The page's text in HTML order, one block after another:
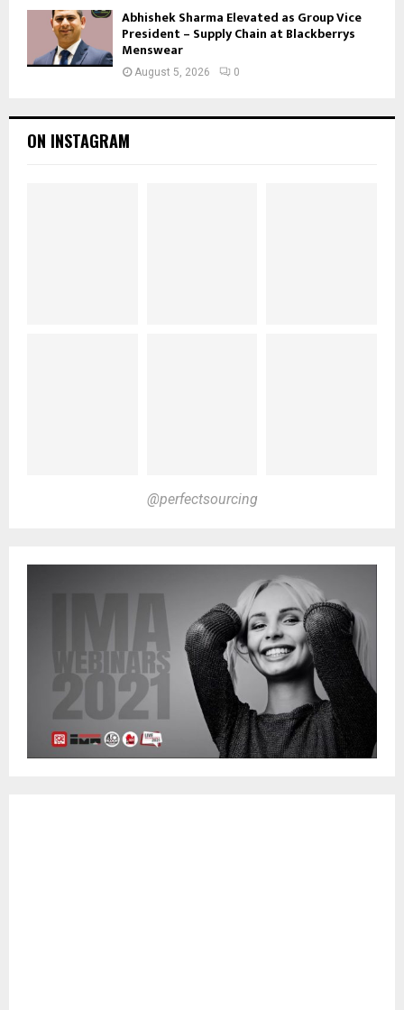
Abhishek Sharma Elevated as Group Vice
President – Supply Chain at Blackberrys
Menswear
August 5, 2026 0
ON INSTAGRAM
@perfectsourcing